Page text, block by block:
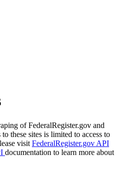
of FederalRegister.gov and
these sites is limited to access to
visit FederalRegister.gov API
documentation to learn more about